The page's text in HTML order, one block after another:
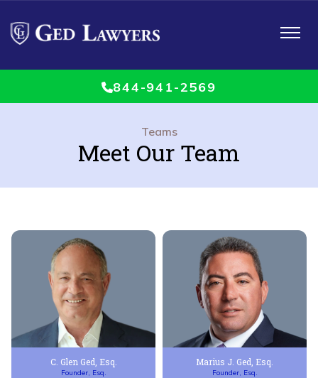
844-941-2569
Toggle
Teams
Meet Our Team
C. Glen Ged, Esq.
Founder, Esq.
Marius J. Ged, Esq.
Founder, Esq.